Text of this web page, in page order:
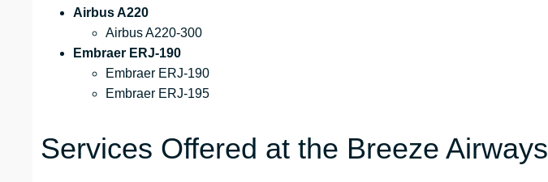
Airbus A220
Airbus A220-300
Embraer ERJ-190
Embraer ERJ-190
Embraer ERJ-195
Services Offered at the Breeze